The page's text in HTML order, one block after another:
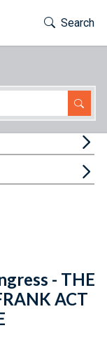
Toggle
Search
- THE
ACT